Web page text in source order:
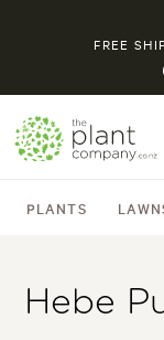
FREE
PLANTS
Hebe